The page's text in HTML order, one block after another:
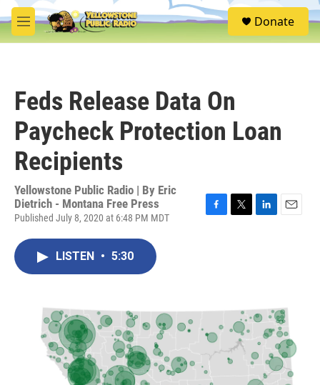
Skip to main content
M
e
S
e
Donate
Feds Release Data On
Paycheck Protection Loan
Recipients
Yellowstone Public Radio | By Eric
Dietrich - Montana Free Press
Published July 8, 2020 at 6:48 PM MDT
F
k
T
L
n
E
LISTEN • 5:30